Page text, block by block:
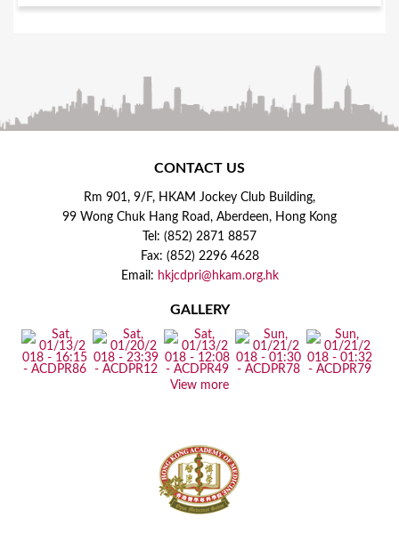
CONTACT US
Rm 901, 9/F, HKAM Jockey Club Building,
99 Wong Chuk Hang Road, Aberdeen, Hong Kong
Tel: (852) 2871 8857
Fax: (852) 2296 4628
Email: hkjcdpri@hkam.org.hk
GALLERY
View more